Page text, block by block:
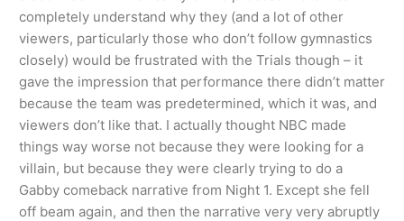
completely understand why they (and a lot of other
viewers, particularly those who don’t follow gymnastics
closely) would be frustrated with the Trials though – it
gave the impression that performance there didn’t matter
because the team was predetermined, which it was, and
viewers don’t like that. I actually thought NBC made
things way worse not because they were looking for a
villain, but because they were clearly trying to do a
Gabby comeback narrative from Night 1. Except she fell
off beam again, and then the narrative very very abruptly